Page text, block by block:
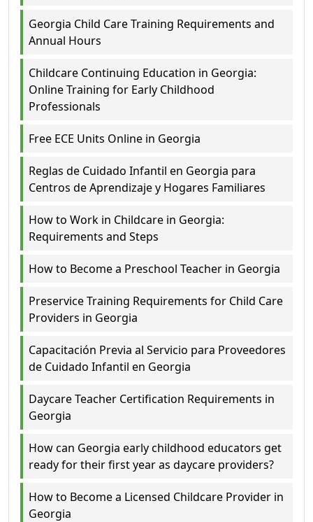
Georgia Child Care Training Requirements and
Annual Hours
Childcare Continuing Education in Georgia:
Online Training for Early Childhood
Professionals
Free ECE Units Online in Georgia
Reglas de Cuidado Infantil en Georgia para
Centros de Aprendizaje y Hogares Familiares
How to Work in Childcare in Georgia:
Requirements and Steps
How to Become a Preschool Teacher in Georgia
Preservice Training Requirements for Child Care
Providers in Georgia
Capacitación Previa al Servicio para Proveedores
de Cuidado Infantil en Georgia
Daycare Teacher Certification Requirements in
Georgia
How can Georgia early childhood educators get
ready for their first year as daycare providers?
How to Become a Licensed Childcare Provider in
Georgia